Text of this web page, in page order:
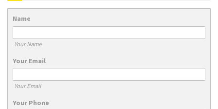
Name
Your Name
Your Email
Your Email
Your Phone